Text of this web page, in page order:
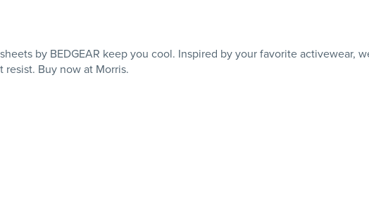
by BEDGEAR keep you cool. Inspired by your favorite
Buy now at Morris.